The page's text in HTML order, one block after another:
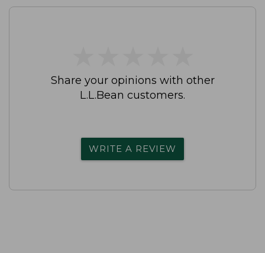
Share your opinions with other
L.L.Bean customers.
WRITE A REVIEW